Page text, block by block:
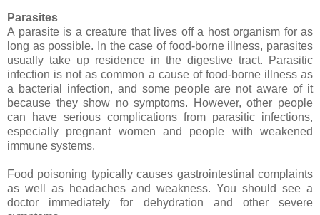
Parasites
A parasite is a creature that lives off a host organism for as
long as possible. In the case of food-borne illness, parasites
usually take up residence in the digestive tract. Parasitic
infection is not as common a cause of food-borne illness as
a bacterial infection, and some people are not aware of it
because they show no symptoms. However, other people
can have serious complications from parasitic infections,
especially pregnant women and people with weakened
immune systems.
Food poisoning typically causes gastrointestinal complaints
as well as headaches and weakness. You should see a
doctor immediately for dehydration and other severe